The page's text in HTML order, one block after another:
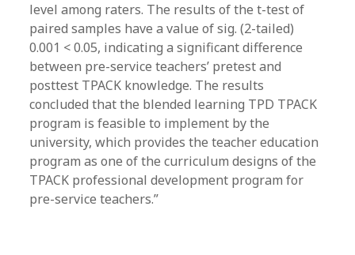
level among raters. The results of the t-test of
paired samples have a value of sig. (2-tailed)
0.001 < 0.05, indicating a significant difference
between pre-service teachers’ pretest and
posttest TPACK knowledge. The results
concluded that the blended learning TPD TPACK
program is feasible to implement by the
university, which provides the teacher education
program as one of the curriculum designs of the
TPACK professional development program for
pre-service teachers.”